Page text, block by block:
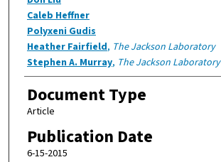
Caleb Heffner
Polyxeni Gudis
Heather Fairfield, The Jackson Laboratory
Stephen A. Murray, The Jackson Laboratory
Document Type
Article
Publication Date
6-15-2015